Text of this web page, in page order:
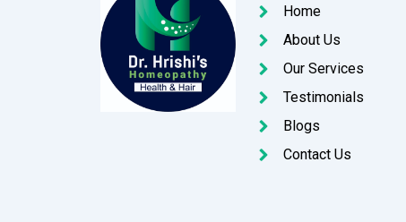
Home
About Us
Our Services
Testimonials
Blogs
Contact Us